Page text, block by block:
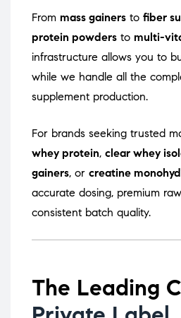
From mass gainers to fiber
protein powders to multi-
infrastructure allows you to
while we handle all the
supplement production.
For brands seeking trusted
whey protein, clear whey
gainers, or creatine
accurate dosing, premium
consistent batch quality.
The Leading